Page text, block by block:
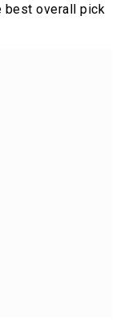
best overall pick